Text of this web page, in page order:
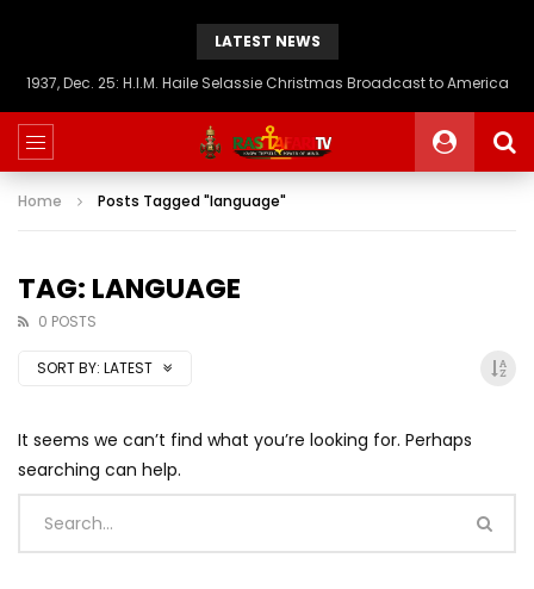
LATEST NEWS
1937, Dec. 25: H.I.M. Haile Selassie Christmas Broadcast to America
Home Posts Tagged "language"
TAG: LANGUAGE
0 POSTS
SORT BY: LATEST
It seems we can’t find what you’re looking for. Perhaps
searching can help.